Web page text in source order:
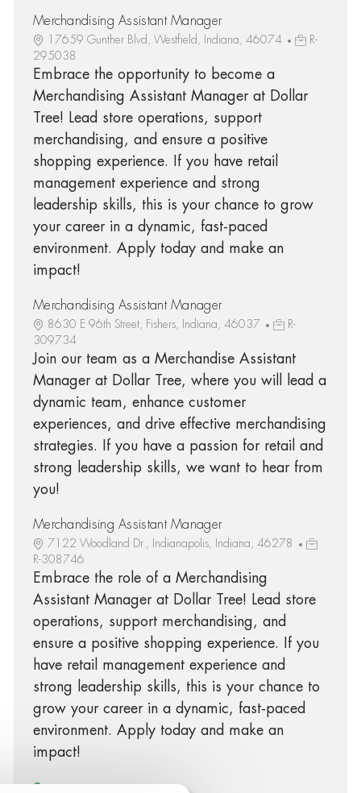
Merchandising Assistant Manager
17659 Gunther Blvd, Westfield, Indiana, 46074
R-
295038
Embrace the opportunity to become a
Merchandising Assistant Manager at Dollar
Tree! Lead store operations, support
merchandising, and ensure a positive
shopping experience. If you have retail
management experience and strong
leadership skills, this is your chance to grow
your career in a dynamic, fast-paced
environment. Apply today and make an
impact!
Merchandising Assistant Manager
8630 E 96th Street, Fishers, Indiana, 46037
R-
309734
Join our team as a Merchandise Assistant
Manager at Dollar Tree, where you will lead a
dynamic team, enhance customer
experiences, and drive effective merchandising
strategies. If you have a passion for retail and
strong leadership skills, we want to hear from
you!
Merchandising Assistant Manager
7122 Woodland Dr., Indianapolis, Indiana, 46278
R-308746
Embrace the role of a Merchandising
Assistant Manager at Dollar Tree! Lead store
operations, support merchandising, and
ensure a positive shopping experience. If you
have retail management experience and
strong leadership skills, this is your chance to
grow your career in a dynamic, fast-paced
environment. Apply today and make an
impact!
See more